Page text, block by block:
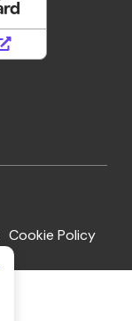
Cookie Policy